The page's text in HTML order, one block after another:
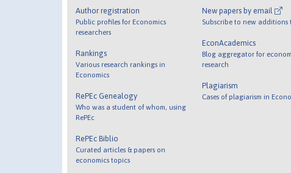
Author registration
Public profiles for Economics
researchers
Rankings
Various research rankings in
Economics
RePEc Genealogy
Who was a student of whom, using
RePEc
RePEc Biblio
Curated articles & papers on
economics topics
New papers by email
Subscribe to new additions
EconAcademics
Blog aggregator for
research
Plagiarism
Cases of plagiarism in